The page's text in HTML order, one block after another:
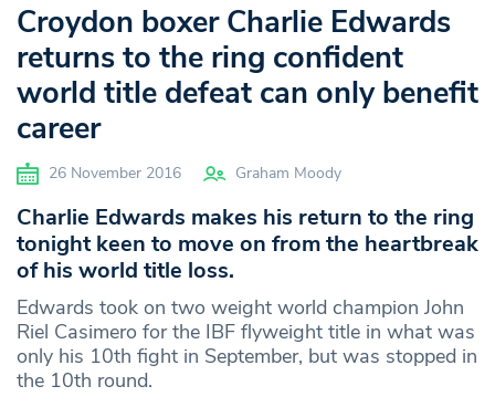
Croydon boxer Charlie Edwards
returns to the ring confident
world title defeat can only benefit
career
26 November 2016 Graham Moody
Charlie Edwards makes his return to the ring
tonight keen to move on from the heartbreak
of his world title loss.
Edwards took on two weight world champion John
Riel Casimero for the IBF flyweight title in what was
only his 10th fight in September, but was stopped in
the 10th round.